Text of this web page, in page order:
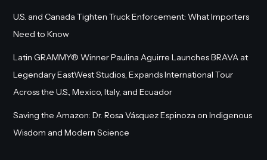
U.S. and Canada Tighten Truck Enforcement: What Importers
Need to Know
Latin GRAMMY® Winner Paulina Aguirre Launches BRAVA at
Legendary EastWest Studios, Expands International Tour
Across the U.S., Mexico, Italy, and Ecuador
Saving the Amazon: Dr. Rosa Vásquez Espinoza on Indigenous
Wisdom and Modern Science